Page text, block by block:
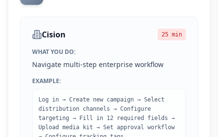
Cision 25 min
WHAT YOU DO:
Navigate multi-step enterprise workflow
EXAMPLE:
Log in → Create new campaign → Select
distribution channels → Configure
targeting → Fill in 12 required fields →
Upload media kit → Set approval workflow